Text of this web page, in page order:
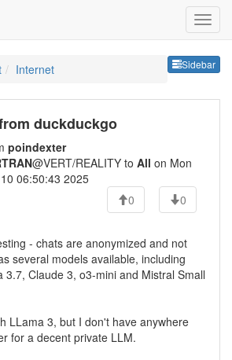
Sidebar
Internet
duckduckgo
poindexter
@VERT/REALITY to All on Mon
06:50:43 2025
0
0
- chats are anonymized and not
several models available, including
3.7, Claude 3, o3-mini and Mistral Small
LLama 3, but I don't have anywhere
for a decent private LLM.